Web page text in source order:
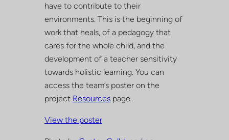
have to contribute to their
environments. This is the beginning of
work that heals, of a pedagogy that
cares for the whole child, and the
development of a teacher sensitivity
towards holistic learning. You can
access the team’s poster on the
project Resourcespage.
View the poster